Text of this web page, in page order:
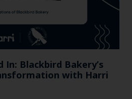
In: Blackbird Bakery’s
with Harri